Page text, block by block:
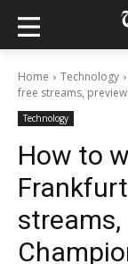
Home Technology
free streams,
Technology
How to